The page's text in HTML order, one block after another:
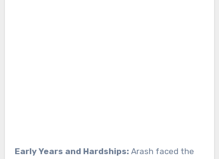
Early Years and Hardships: Arash faced the